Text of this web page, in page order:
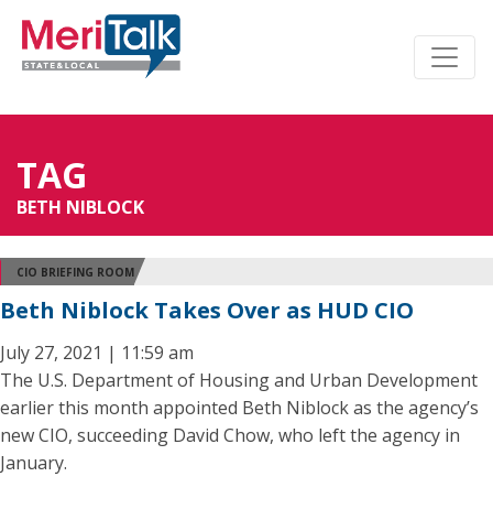
TAG
BETH NIBLOCK
CIO BRIEFING ROOM
Beth Niblock Takes Over as HUD CIO
July 27, 2021 | 11:59 am
The U.S. Department of Housing and Urban Development
earlier this month appointed Beth Niblock as the agency’s
new CIO, succeeding David Chow, who left the agency in
January.